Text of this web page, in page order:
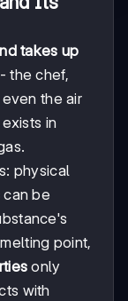
takes up
the chef,
the air
in
physical
can be
point,
only
with